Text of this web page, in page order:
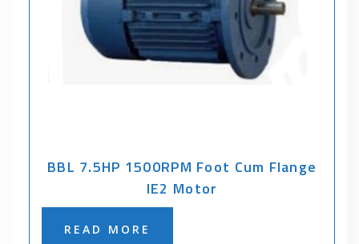
BBL 7.5HP 1500RPM Foot Cum Flange
IE2 Motor
READ MORE